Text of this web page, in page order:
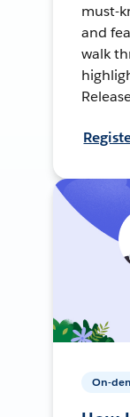
must-
and
walk
On-